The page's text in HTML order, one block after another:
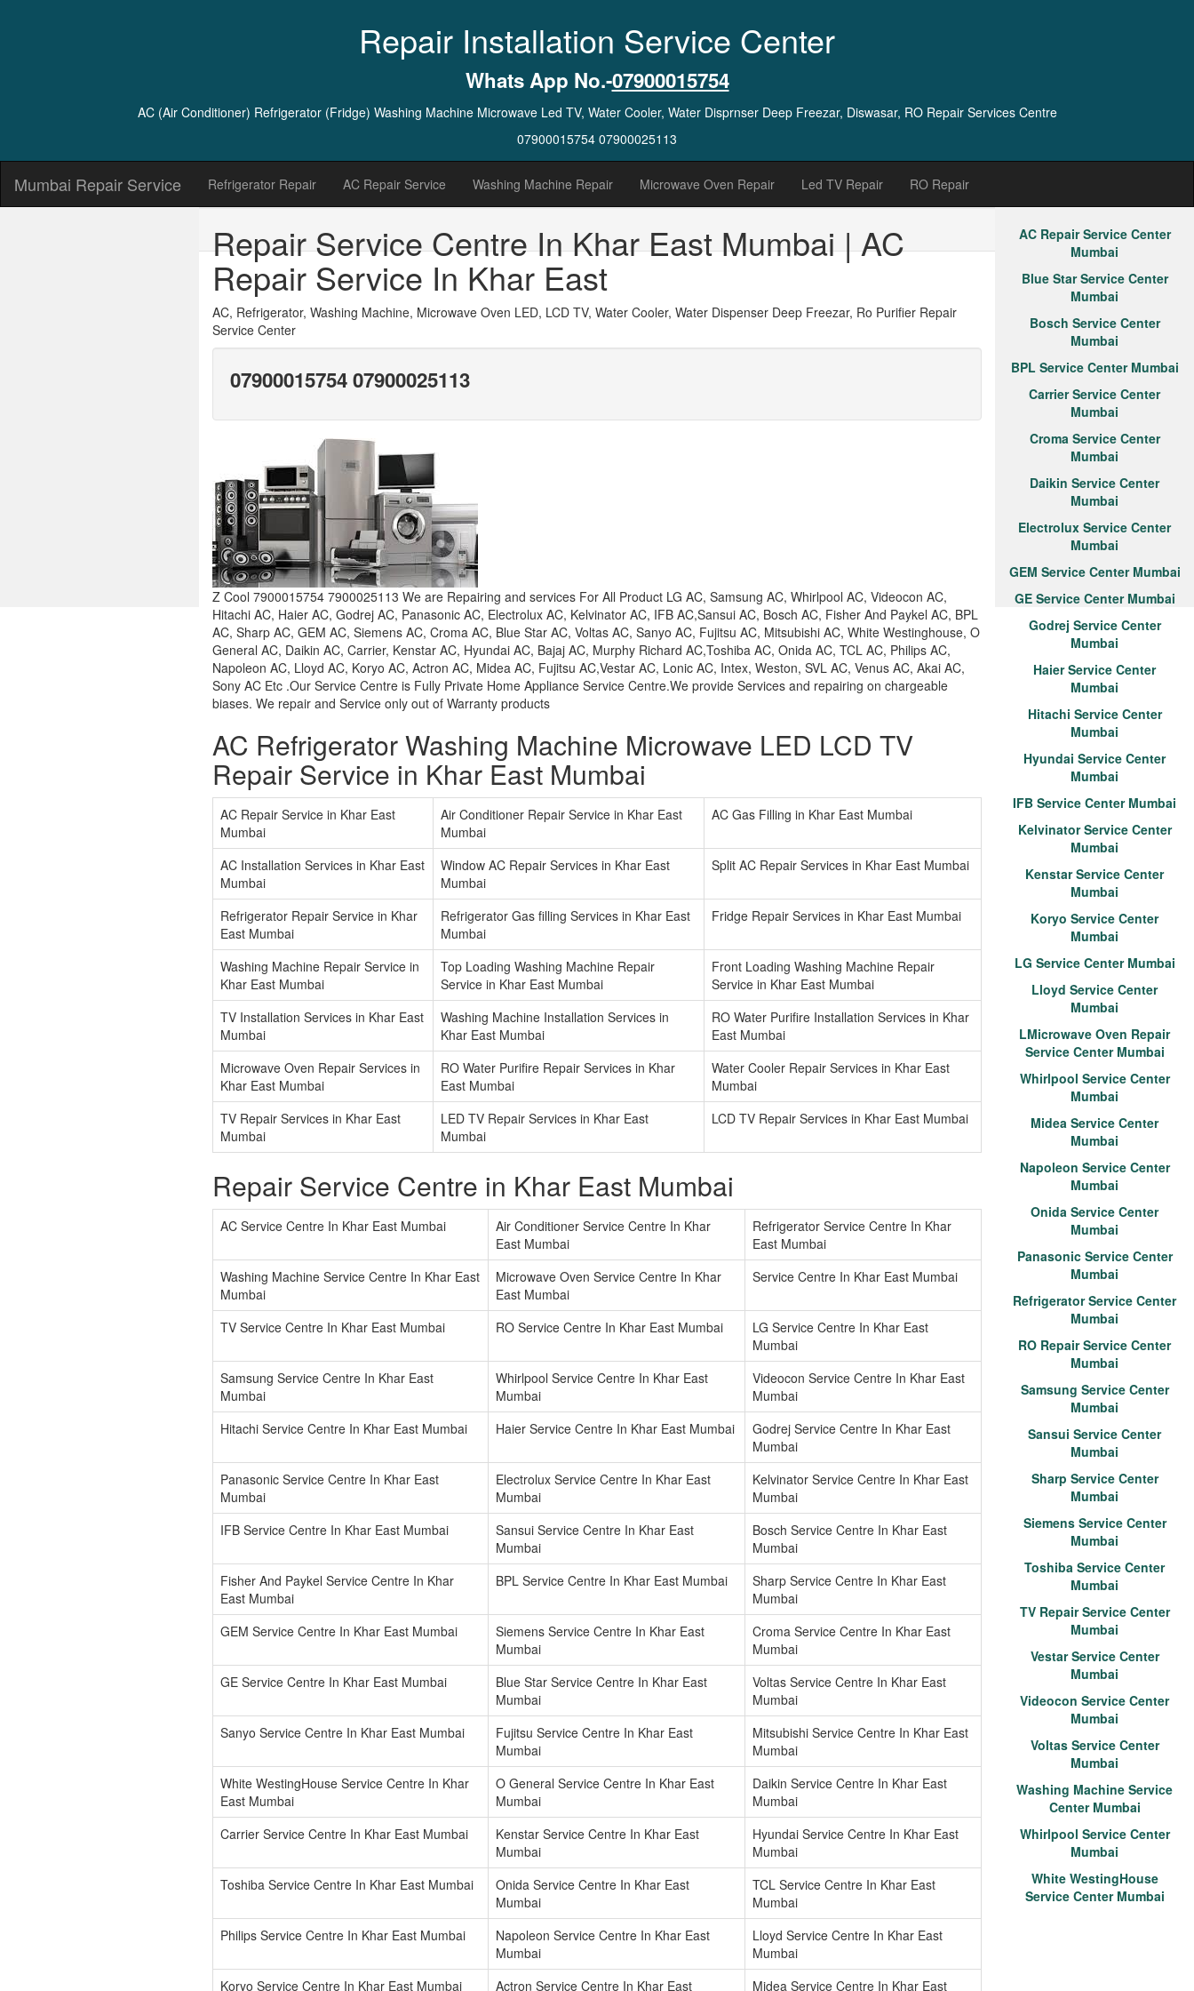
Repair Installation Service Center
Whats App No.-07900015754
AC (Air Conditioner) Refrigerator (Fridge) Washing Machine Microwave Led TV, Water Cooler, Water Disprnser Deep Freezar, Diswasar, RO Repair Services Centre
07900015754 07900025113
Mumbai Repair Service Refrigerator Repair AC Repair Service Washing Machine Repair Microwave Oven Repair Led TV Repair RO Repair
Repair Service Centre In Khar East Mumbai | AC
Repair Service In Khar East
AC, Refrigerator, Washing Machine, Microwave Oven LED, LCD TV, Water Cooler, Water Dispenser Deep Freezar, Ro Purifier Repair
Service Center
07900015754 07900025113
Z Cool 7900015754 7900025113 We are Repairing and services For All Product LG AC, Samsung AC, Whirlpool AC, Videocon AC,
Hitachi AC, Haier AC, Godrej AC, Panasonic AC, Electrolux AC, Kelvinator AC, IFB AC,Sansui AC, Bosch AC, Fisher And Paykel AC, BPL
AC, Sharp AC, GEM AC, Siemens AC, Croma AC, Blue Star AC, Voltas AC, Sanyo AC, Fujitsu AC, Mitsubishi AC, White Westinghouse, O
General AC, Daikin AC, Carrier, Kenstar AC, Hyundai AC, Bajaj AC, Murphy Richard AC,Toshiba AC, Onida AC, TCL AC, Philips AC,
Napoleon AC, Lloyd AC, Koryo AC, Actron AC, Midea AC, Fujitsu AC,Vestar AC, Lonic AC, Intex, Weston, SVL AC, Venus AC, Akai AC,
Sony AC Etc .Our Service Centre is Fully Private Home Appliance Service Centre.We provide Services and repairing on chargeable
biases. We repair and Service only out of Warranty products
AC Refrigerator Washing Machine Microwave LED LCD TV
Repair Service in Khar East Mumbai
AC Repair Service in Khar East
Mumbai
Air Conditioner Repair Service in Khar East
Mumbai
AC Gas Filling in Khar East Mumbai
AC Installation Services in Khar East
Mumbai
Window AC Repair Services in Khar East
Mumbai
Split AC Repair Services in Khar East Mumbai
Refrigerator Repair Service in Khar
East Mumbai
Refrigerator Gas filling Services in Khar East
Mumbai
Fridge Repair Services in Khar East Mumbai
Washing Machine Repair Service in
Khar East Mumbai
Top Loading Washing Machine Repair
Service in Khar East Mumbai
Front Loading Washing Machine Repair
Service in Khar East Mumbai
TV Installation Services in Khar East
Mumbai
Washing Machine Installation Services in
Khar East Mumbai
RO Water Purifire Installation Services in Khar
East Mumbai
Microwave Oven Repair Services in
Khar East Mumbai
RO Water Purifire Repair Services in Khar
East Mumbai
Water Cooler Repair Services in Khar East
Mumbai
TV Repair Services in Khar East
Mumbai
LED TV Repair Services in Khar East
Mumbai
LCD TV Repair Services in Khar East Mumbai
Repair Service Centre in Khar East Mumbai
AC Service Centre In Khar East Mumbai
Air Conditioner Service Centre In Khar
East Mumbai
Refrigerator Service Centre In Khar
East Mumbai
Washing Machine Service Centre In Khar East
Mumbai
Microwave Oven Service Centre In Khar
East Mumbai
Service Centre In Khar East Mumbai
TV Service Centre In Khar East Mumbai RO Service Centre In Khar East Mumbai
LG Service Centre In Khar East
Mumbai
Samsung Service Centre In Khar East
Mumbai
Whirlpool Service Centre In Khar East
Mumbai
Videocon Service Centre In Khar East
Mumbai
Hitachi Service Centre In Khar East Mumbai
Haier Service Centre In Khar East Mumbai
Godrej Service Centre In Khar East
Mumbai
Panasonic Service Centre In Khar East
Mumbai
Electrolux Service Centre In Khar East
Mumbai
Kelvinator Service Centre In Khar East
Mumbai
IFB Service Centre In Khar East Mumbai
Sansui Service Centre In Khar East
Mumbai
Bosch Service Centre In Khar East
Mumbai
Fisher And Paykel Service Centre In Khar
East Mumbai
BPL Service Centre In Khar East Mumbai
Sharp Service Centre In Khar East
Mumbai
GEM Service Centre In Khar East Mumbai
Siemens Service Centre In Khar East
Mumbai
Croma Service Centre In Khar East
Mumbai
GE Service Centre In Khar East Mumbai
Blue Star Service Centre In Khar East
Mumbai
Voltas Service Centre In Khar East
Mumbai
Sanyo Service Centre In Khar East Mumbai
Fujitsu Service Centre In Khar East
Mumbai
Mitsubishi Service Centre In Khar East
Mumbai
White WestingHouse Service Centre In Khar
East Mumbai
O General Service Centre In Khar East
Mumbai
Daikin Service Centre In Khar East
Mumbai
Carrier Service Centre In Khar East Mumbai
Kenstar Service Centre In Khar East
Mumbai
Hyundai Service Centre In Khar East
Mumbai
Toshiba Service Centre In Khar East Mumbai
Onida Service Centre In Khar East
Mumbai
TCL Service Centre In Khar East
Mumbai
Philips Service Centre In Khar East Mumbai
Napoleon Service Centre In Khar East
Mumbai
Lloyd Service Centre In Khar East
Mumbai
Koryo Service Centre In Khar East Mumbai
Actron Service Centre In Khar East Midea Service Centre In Khar East
AC Repair Service Center
Mumbai
Blue Star Service Center
Mumbai
Bosch Service Center
Mumbai
BPL Service Center Mumbai
Carrier Service Center
Mumbai
Croma Service Center
Mumbai
Daikin Service Center
Mumbai
Electrolux Service Center
Mumbai
GEM Service Center Mumbai
GE Service Center Mumbai
Godrej Service Center
Mumbai
Haier Service Center
Mumbai
Hitachi Service Center
Mumbai
Hyundai Service Center
Mumbai
IFB Service Center Mumbai
Kelvinator Service Center
Mumbai
Kenstar Service Center
Mumbai
Koryo Service Center
Mumbai
LG Service Center Mumbai
Lloyd Service Center
Mumbai
LMicrowave Oven Repair
Service Center Mumbai
Whirlpool Service Center
Mumbai
Midea Service Center
Mumbai
Napoleon Service Center
Mumbai
Onida Service Center
Mumbai
Panasonic Service Center
Mumbai
Refrigerator Service Center
Mumbai
RO Repair Service Center
Mumbai
Samsung Service Center
Mumbai
Sansui Service Center
Mumbai
Sharp Service Center
Mumbai
Siemens Service Center
Mumbai
Toshiba Service Center
Mumbai
TV Repair Service Center
Mumbai
Vestar Service Center
Mumbai
Videocon Service Center
Mumbai
Voltas Service Center
Mumbai
Washing Machine Service
Center Mumbai
Whirlpool Service Center
Mumbai
White WestingHouse
Service Center Mumbai